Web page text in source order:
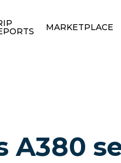
MARKETPLACE
A380